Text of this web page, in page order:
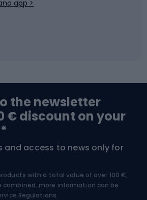
app >
the newsletter
€ discount on your
and access to news only for
with a total value of over 100 €,
more information can be
Regulations.